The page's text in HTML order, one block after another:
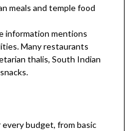
meals and temple food
information mentions
Many restaurants
thalis, South Indian
budget, from basic